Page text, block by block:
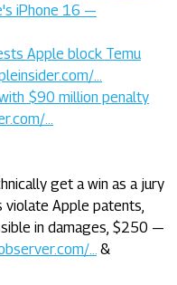
iPhone 16 —
Apple block Temu
…
$90 million penalty
…
get a win as a jury
Apple patents,
in damages, $250 —
…
&